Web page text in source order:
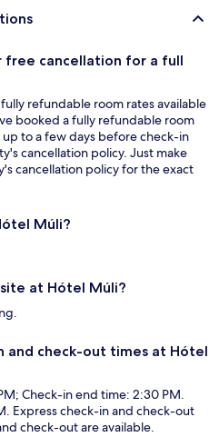
cancellation for a full
refundable room rates available
booked a fully refundable room
to a few days before check-in
cancellation policy. Just make
cancellation policy for the exact
Múli?
at Hótel Múli?
and check-out times at Hótel
Check-in end time: 2:30 PM.
Express check-in and check-out
check-out are available.